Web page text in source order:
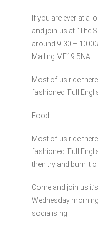
If you are ever at a
and join us at “The
around 9-30 –
Malling ME19 5NA.
Most of us ride
fashioned ‘Full
Food
Most of us ride
fashioned ‘Full
then try and burn it
Come and join us
Wednesday
socialising.